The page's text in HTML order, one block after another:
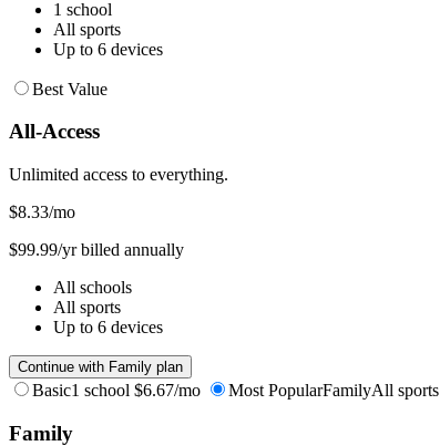
1 school
All sports
Up to 6 devices
Best Value
All-Access
Unlimited access to everything.
$8.33/mo
$99.99/yr billed annually
All schools
All sports
Up to 6 devices
Continue with Family plan
Basic1 school $6.67/mo Most PopularFamilyAll sports
Family